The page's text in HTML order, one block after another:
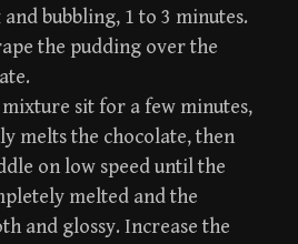
bubbling, 1 to 3 minutes.
the pudding over the
sit for a few minutes,
melts the chocolate, then
on low speed until the
melted and the
and glossy. Increase the